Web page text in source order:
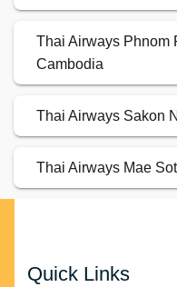
Thai Airways Phnom
Cambodia
Thai Airways Sakon
Thai Airways Mae
Quick Links